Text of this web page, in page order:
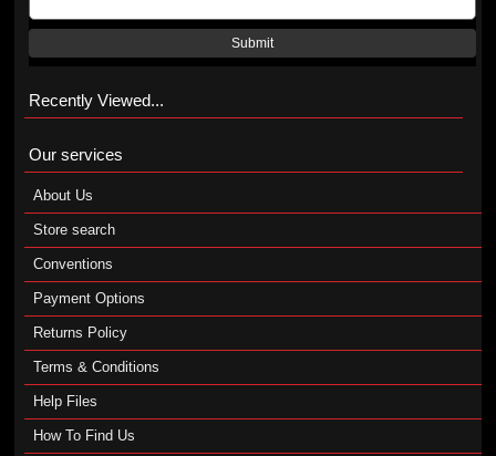
Submit
Recently Viewed...
Our services
About Us
Store search
Conventions
Payment Options
Returns Policy
Terms & Conditions
Help Files
How To Find Us